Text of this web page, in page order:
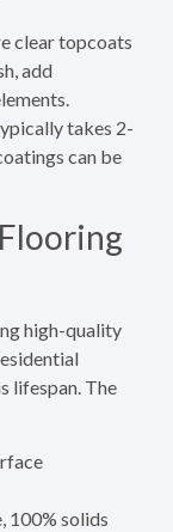
clear topcoats
add
takes 2-
can be
high-quality
lifespan. The
100% solids